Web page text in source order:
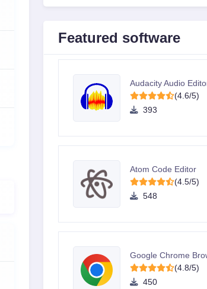
Featured software
Audacity Audio
(4.6/5)
393
Atom Code Editor
(4.5/5)
548
Google Chrome
(4.8/5)
450